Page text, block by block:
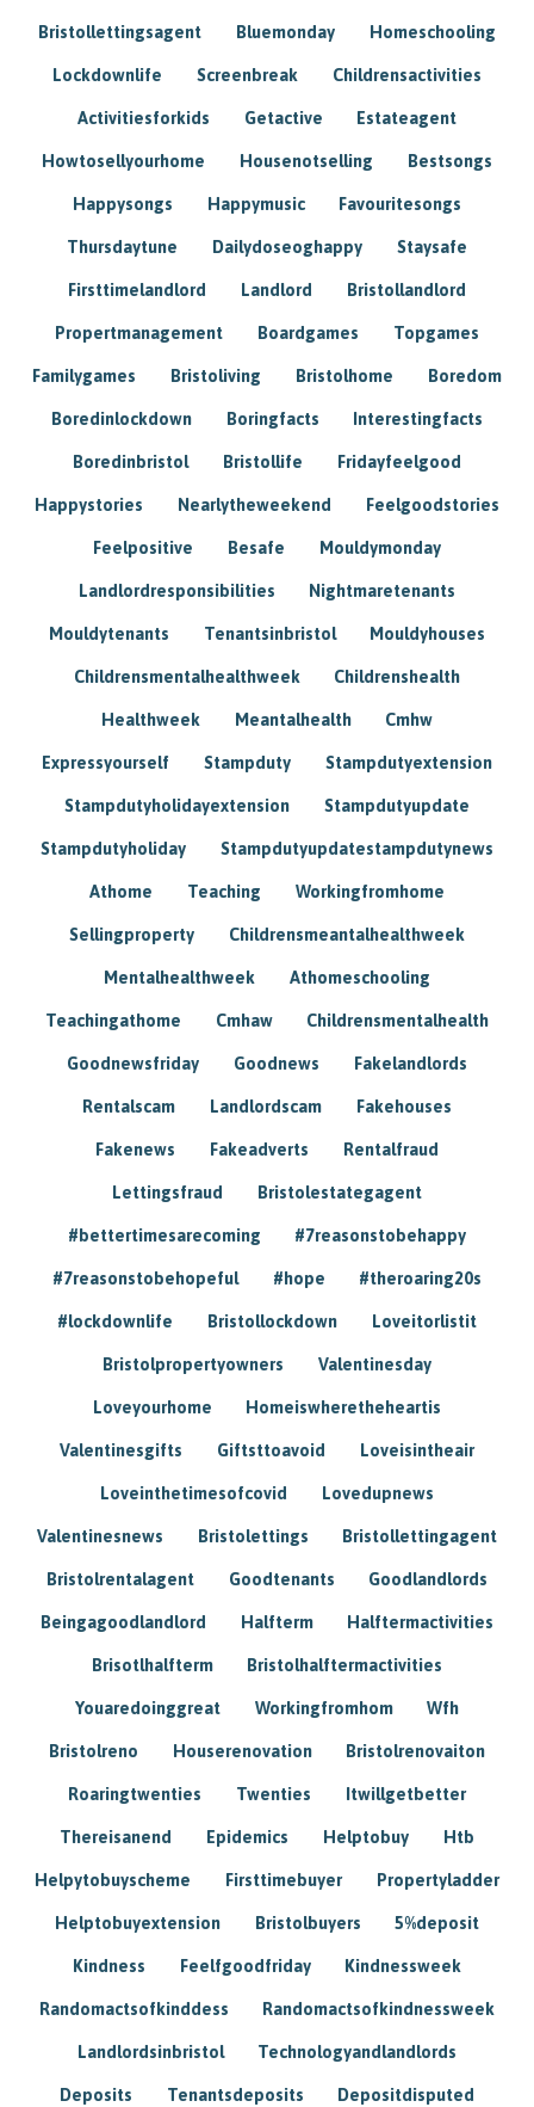
Bristollettingsagent Bluemonday Homeschooling
Lockdownlife Screenbreak Childrensactivities
Activitiesforkids Getactive Estateagent
Howtosellyourhome Housenotselling Bestsongs
Happysongs Happymusic Favouritesongs
Thursdaytune Dailydoseoghappy Staysafe
Firsttimelandlord Landlord Bristollandlord
Propertmanagement Boardgames Topgames
Familygames Bristoliving Bristolhome Boredom
Boredinlockdown Boringfacts Interestingfacts
Boredinbristol Bristollife Fridayfeelgood
Happystories Nearlytheweekend Feelgoodstories
Feelpositive Besafe Mouldymonday
Landlordresponsibilities Nightmaretenants
Mouldytenants Tenantsinbristol Mouldyhouses
Childrensmentalhealthweek Childrenshealth
Healthweek Meantalhealth Cmhw
Expressyourself Stampduty Stampdutyextension
Stampdutyholidayextension Stampdutyupdate
Stampdutyholiday Stampdutyupdatestampdutynews
Athome Teaching Workingfromhome
Sellingproperty Childrensmeantalhealthweek
Mentalhealthweek Athomeschooling
Teachingathome Cmhaw Childrensmentalhealth
Goodnewsfriday Goodnews Fakelandlords
Rentalscam Landlordscam Fakehouses
Fakenews Fakeadverts Rentalfraud
Lettingsfraud Bristolestategagent
#bettertimesarecoming #7reasonstobehappy
#7reasonstobehopeful #hope #theroaring20s
#lockdownlife Bristollockdown Loveitorlistit
Bristolpropertyowners Valentinesday
Loveyourhome Homeiswheretheheartis
Valentinesgifts Giftsttoavoid Loveisintheair
Loveinthetimesofcovid Lovedupnews
Valentinesnews Bristolettings Bristollettingagent
Bristolrentalagent Goodtenants Goodlandlords
Beingagoodlandlord Halfterm Halftermactivities
Brisotlhalfterm Bristolhalftermactivities
Youaredoinggreat Workingfromhom Wfh
Bristolreno Houserenovation Bristolrenovaiton
Roaringtwenties Twenties Itwillgetbetter
Thereisanend Epidemics Helptobuy Htb
Helpytobuyscheme Firsttimebuyer Propertyladder
Helptobuyextension Bristolbuyers 5%deposit
Kindness Feelfgoodfriday Kindnessweek
Randomactsofkinddess Randomactsofkindnessweek
Landlordsinbristol Technologyandlandlords
Deposits Tenantsdeposits Depositdisputed